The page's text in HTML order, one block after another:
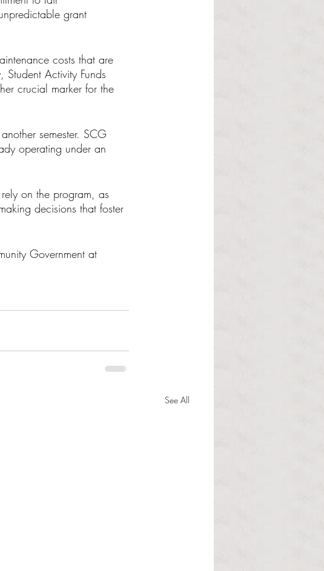
grant
costs that are
Activity Funds
crucial marker for the
semester. SCG
operating under an
on the program, as
decisions that foster
Government at
See All